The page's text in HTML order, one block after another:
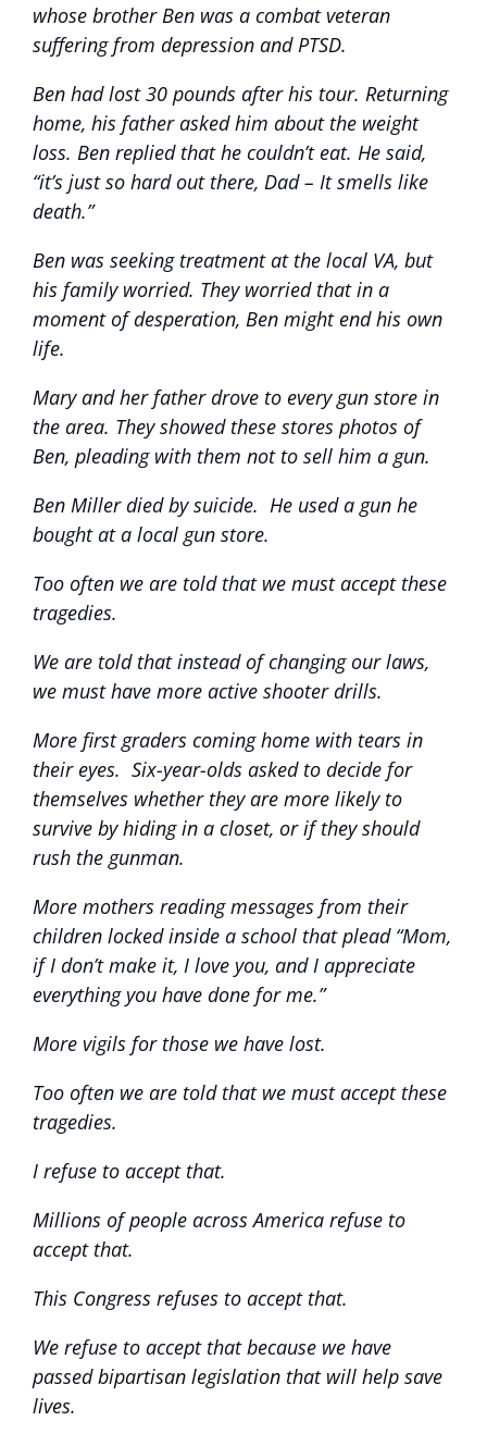
whose brother Ben was a combat veteran
suffering from depression and PTSD.
Ben had lost 30 pounds after his tour. Returning
home, his father asked him about the weight
loss. Ben replied that he couldn’t eat. He said,
“it’s just so hard out there, Dad – It smells like
death.”
Ben was seeking treatment at the local VA, but
his family worried. They worried that in a
moment of desperation, Ben might end his own
life.
Mary and her father drove to every gun store in
the area. They showed these stores photos of
Ben, pleading with them not to sell him a gun.
Ben Miller died by suicide. He used a gun he
bought at a local gun store.
Too often we are told that we must accept these
tragedies.
We are told that instead of changing our laws,
we must have more active shooter drills.
More first graders coming home with tears in
their eyes. Six-year-olds asked to decide for
themselves whether they are more likely to
survive by hiding in a closet, or if they should
rush the gunman.
More mothers reading messages from their
children locked inside a school that plead “Mom,
if I don’t make it, I love you, and I appreciate
everything you have done for me.”
More vigils for those we have lost.
Too often we are told that we must accept these
tragedies.
I refuse to accept that.
Millions of people across America refuse to
accept that.
This Congress refuses to accept that.
We refuse to accept that because we have
passed bipartisan legislation that will help save
lives.